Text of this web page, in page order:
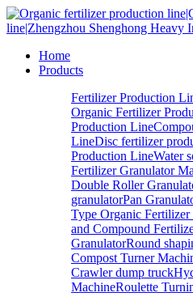
Home
Products
Fertilizer Production
Organic Fertilizer
Production Line
LineDisc fertilizer
Production LineWater
Fertilizer Granulator
Double Roller
granulatorPan
Type Organic Fertilizer
and Compound
GranulatorRound
Compost Turner
Crawler dump truck
MachineRoulette